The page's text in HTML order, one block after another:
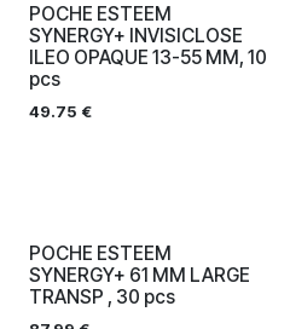
POCHE ESTEEM
SYNERGY+ INVISICLOSE
ILEO OPAQUE 13-55 MM, 10
pcs
49.75 €
POCHE ESTEEM
SYNERGY+ 61 MM LARGE
TRANSP , 30 pcs